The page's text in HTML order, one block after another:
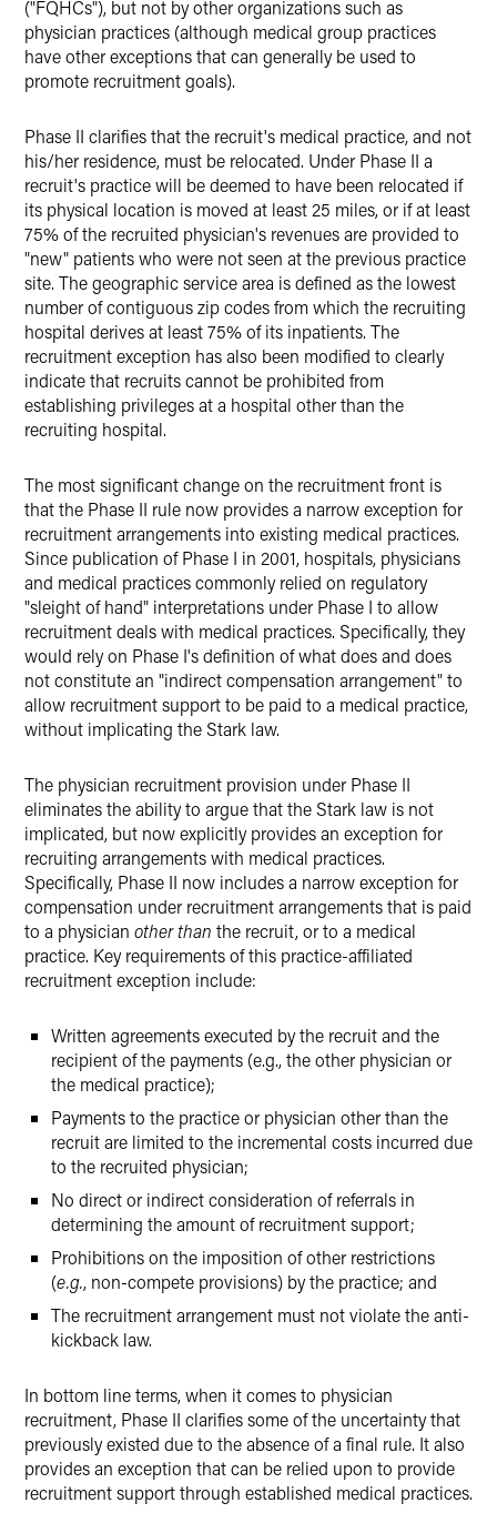
("FQHCs"), but not by other organizations such as
physician practices (although medical group practices
have other exceptions that can generally be used to
promote recruitment goals).
Phase II clarifies that the recruit's medical practice, and not
his/her residence, must be relocated. Under Phase II a
recruit's practice will be deemed to have been relocated if
its physical location is moved at least 25 miles, or if at least
75% of the recruited physician's revenues are provided to
"new" patients who were not seen at the previous practice
site. The geographic service area is defined as the lowest
number of contiguous zip codes from which the recruiting
hospital derives at least 75% of its inpatients. The
recruitment exception has also been modified to clearly
indicate that recruits cannot be prohibited from
establishing privileges at a hospital other than the
recruiting hospital.
The most significant change on the recruitment front is
that the Phase II rule now provides a narrow exception for
recruitment arrangements into existing medical practices.
Since publication of Phase I in 2001, hospitals, physicians
and medical practices commonly relied on regulatory
"sleight of hand" interpretations under Phase I to allow
recruitment deals with medical practices. Specifically, they
would rely on Phase I's definition of what does and does
not constitute an "indirect compensation arrangement" to
allow recruitment support to be paid to a medical practice,
without implicating the Stark law.
The physician recruitment provision under Phase II
eliminates the ability to argue that the Stark law is not
implicated, but now explicitly provides an exception for
recruiting arrangements with medical practices.
Specifically, Phase II now includes a narrow exception for
compensation under recruitment arrangements that is paid
to a physician other than the recruit, or to a medical
practice. Key requirements of this practice-affiliated
recruitment exception include:
Written agreements executed by the recruit and the
recipient of the payments (e.g., the other physician or
the medical practice);
Payments to the practice or physician other than the
recruit are limited to the incremental costs incurred due
to the recruited physician;
No direct or indirect consideration of referrals in
determining the amount of recruitment support;
Prohibitions on the imposition of other restrictions
(e.g., non-compete provisions) by the practice; and
The recruitment arrangement must not violate the anti-
kickback law.
In bottom line terms, when it comes to physician
recruitment, Phase II clarifies some of the uncertainty that
previously existed due to the absence of a final rule. It also
provides an exception that can be relied upon to provide
recruitment support through established medical practices.